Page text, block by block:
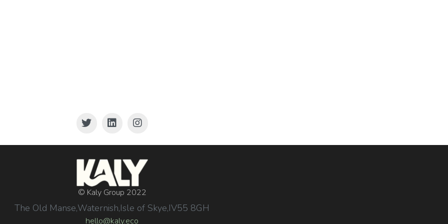
© Kaly Group 2022
The Old Manse,Waternish,Isle of Skye,IV55 8GH
hello@kaly.eco